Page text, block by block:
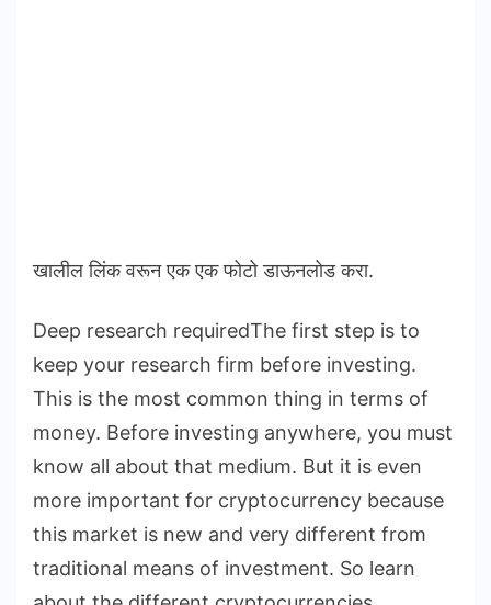
खालील लिंक वरून एक एक फोटो डाऊनलोड करा.
Deep research requiredThe first step is to
keep your research firm before investing.
This is the most common thing in terms of
money. Before investing anywhere, you must
know all about that medium. But it is even
more important for cryptocurrency because
this market is new and very different from
traditional means of investment. So learn